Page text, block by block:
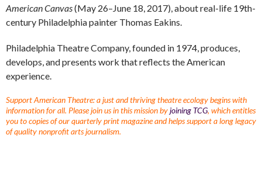
American Canvas(May 26–June 18, 2017), about real-life 19th-
century Philadelphia painter Thomas Eakins.
Philadelphia Theatre Company, founded in 1974, produces,
develops, and presents work that reflects the American
experience.
Support American Theatre: a just and thriving theatre ecology begins with
information for all. Please join us in this mission byjoining TCG, which entitles
you to copies of our quarterly print magazine and helps support a long legacy
of quality nonprofit arts journalism.